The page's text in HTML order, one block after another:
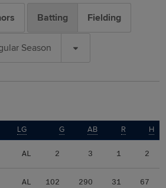
Batting Fielding
Season
LG G AB R H
AL 2 3 1 2
AL 102 290 31 67